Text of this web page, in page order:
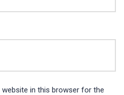
website in this browser for the